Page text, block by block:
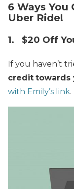
6 Ways You
Uber Ride!
1. $20 Off
If you haven’t
credit towards
with Emily’s link.